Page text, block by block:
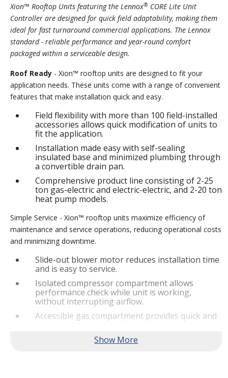
Xion™ Rooftop Units featuring the Lennox® CORE Lite Unit
Controller are designed for quick field adaptability, making them
ideal for fast turnaround commercial applications. The Lennox
standard - reliable performance and year-round comfort
packaged within a serviceable design.
Roof Ready - Xion™ rooftop units are designed to fit your
application needs. These units come with a range of convenient
features that make installation quick and easy.
Field flexibility with more than 100 field-installed
accessories allows quick modification of units to
fit the application.
Installation made easy with self-sealing
insulated base and minimized plumbing through
a convertible drain pan.
Comprehensive product line consisting of 2-25
ton gas-electric and electric-electric, and 2-20 ton
heat pump models.
Simple Service - Xion™ rooftop units maximize efficiency of
maintenance and service operations, reducing operational costs
and minimizing downtime.
Slide-out blower motor reduces installation time
and is easy to service.
Isolated compressor compartment allows
performance check while unit is working,
without interrupting airflow.
Accessible gas compartment provides quick and
convenient access to all gas compartments.
CORE Lite Controller increases system